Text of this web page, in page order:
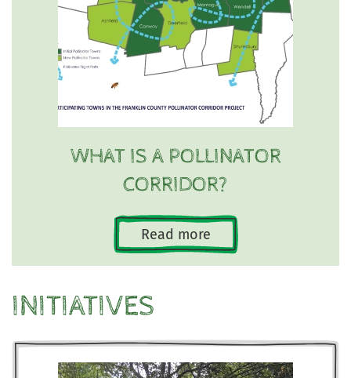
WHAT IS A POLLINATOR
CORRIDOR?
Read more
INITIATIVES